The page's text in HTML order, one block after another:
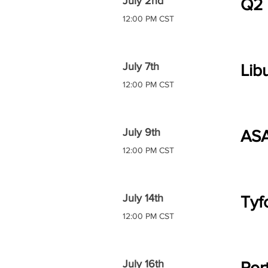
Q2
12:00 PM CST
July 7th
12:00 PM CST
July 9th
12:00 PM CST
July 14th
12:00 PM CST
July 16th